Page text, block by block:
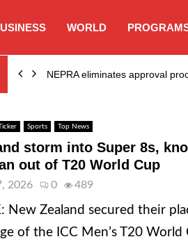
WORLD
NEPRA eliminates approval
Sports Top News
storm into Super 8s,
out of T20 World Cup
2026 0 489
New Zealand secured their
of the ICC Men’s T20